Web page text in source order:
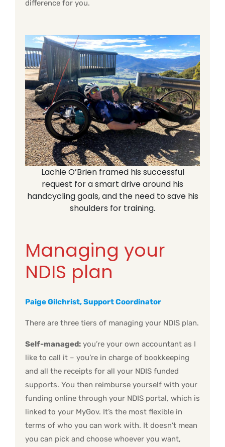
difference for you.
Lachie O’Brien framed his successful
request for a smart drive around his
handcycling goals, and the need to save his
shoulders for training.
Managing your
NDIS plan
Paige Gilchrist, Support Coordinator
There are three tiers of managing your NDIS plan.
Self-managed: you’re your own accountant as I
like to call it – you’re in charge of bookkeeping
and all the receipts for all your NDIS funded
supports. You then reimburse yourself with your
funding online through your NDIS portal, which is
linked to your MyGov. It’s the most flexible in
terms of who you can work with. It doesn’t mean
you can pick and choose whoever you want,